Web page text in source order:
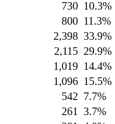
730 10.3%
800 11.3%
2,398 33.9%
2,115 29.9%
1,019 14.4%
1,096 15.5%
542 7.7%
261
3.7%